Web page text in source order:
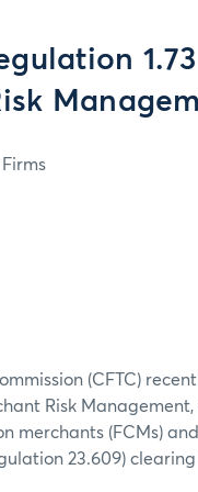
(CFTC)
Risk
merchants (FCMs)
23.609)